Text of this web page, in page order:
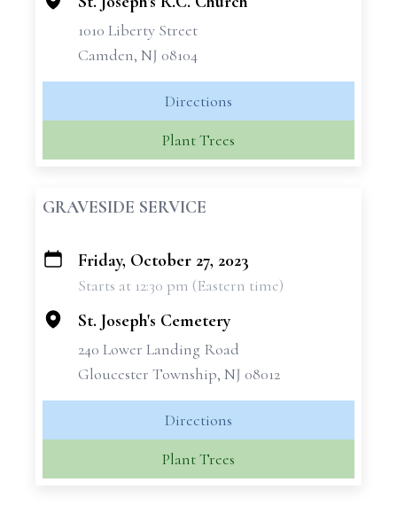
1010 Liberty Street
Camden, NJ 08104
Directions
Plant Trees
GRAVESIDE SERVICE
+
Friday, October 27, 2023
Starts at 12:30 pm (Eastern time)
St. Joseph's Cemetery
240 Lower Landing Road
Gloucester Township, NJ 08012
Directions
Plant Trees